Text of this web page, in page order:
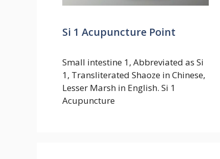
Si 1 Acupuncture Point
Small intestine 1, Abbreviated as Si
1, Transliterated Shaoze in Chinese,
Lesser Marsh in English. Si 1
Acupuncture